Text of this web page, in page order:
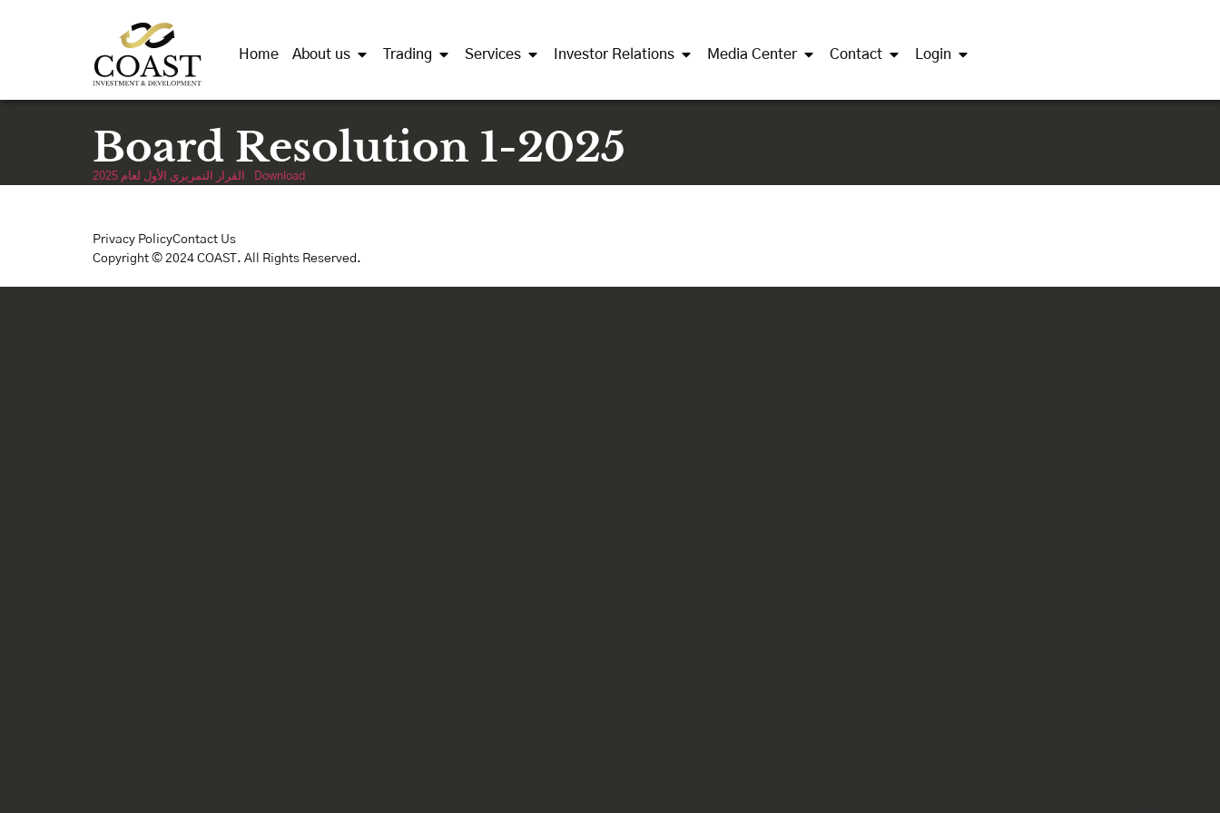
Home About us Trading Services Investor Relations Media Center Contact Login
Board Resolution 1-2025
القرار التمريري الأول لعام 2025 Download
Privacy PolicyContact Us
Copyright © 2024 COAST. All Rights Reserved.